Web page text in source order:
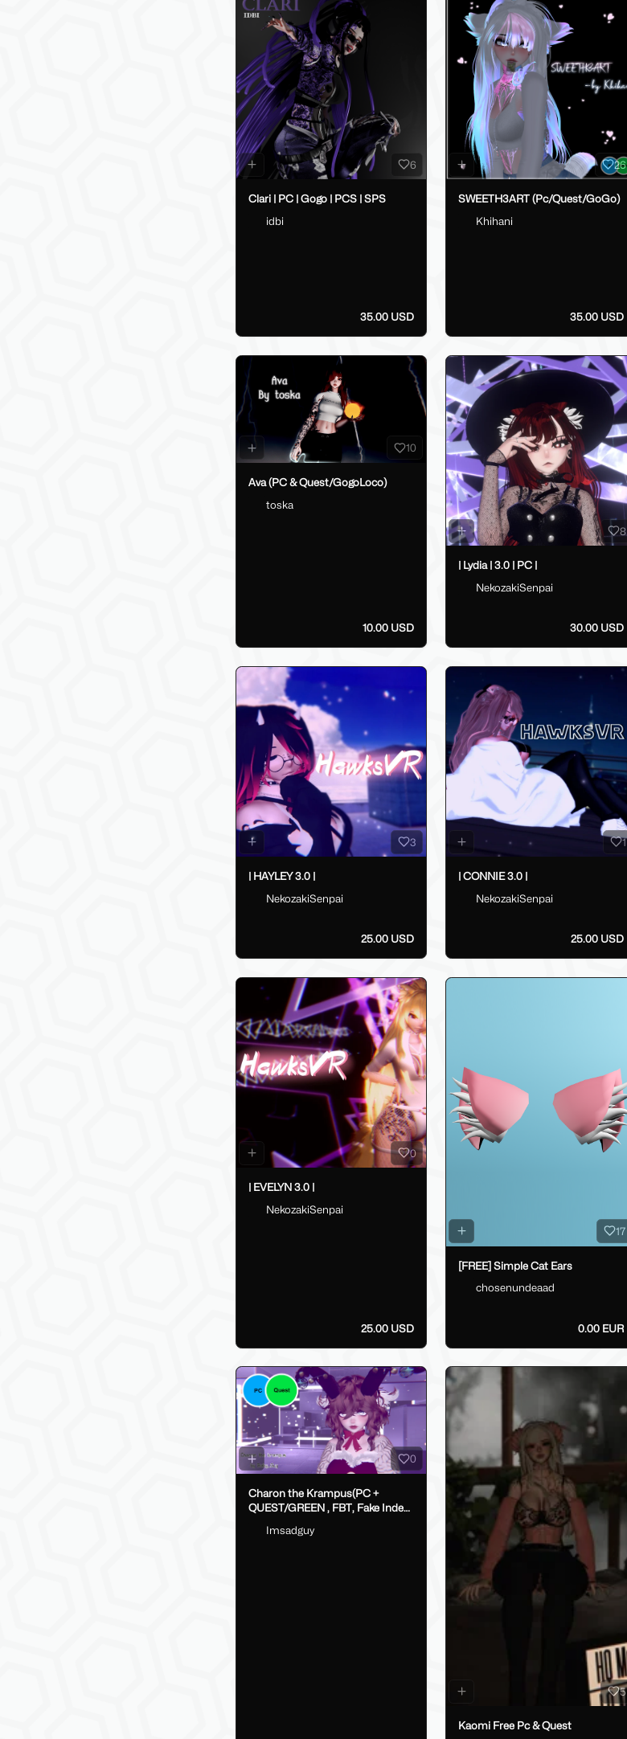
6
Clari | PC | Gogo | PCS | SPS
idbi
35.00 USD
26
SWEETH3ART (Pc/Quest/GoGo)
Khihani
35.00 USD
10
Ava (PC & Quest/GogoLoco)
toska
10.00 USD
8
| Lydia | 3.0 | PC |
NekozakiSenpai
30.00 USD
3
| HAYLEY 3.0 |
NekozakiSenpai
25.00 USD
1
| CONNIE 3.0 |
NekozakiSenpai
25.00 USD
0
| EVELYN 3.0 |
NekozakiSenpai
25.00 USD
17
[FREE] Simple Cat Ears
chosenundeaad
0.00 EUR
0
Charon the Krampus(PC +
QUEST/GREEN , FBT, Fake Index
Imsadguy
5
Kaomi Free Pc & Quest